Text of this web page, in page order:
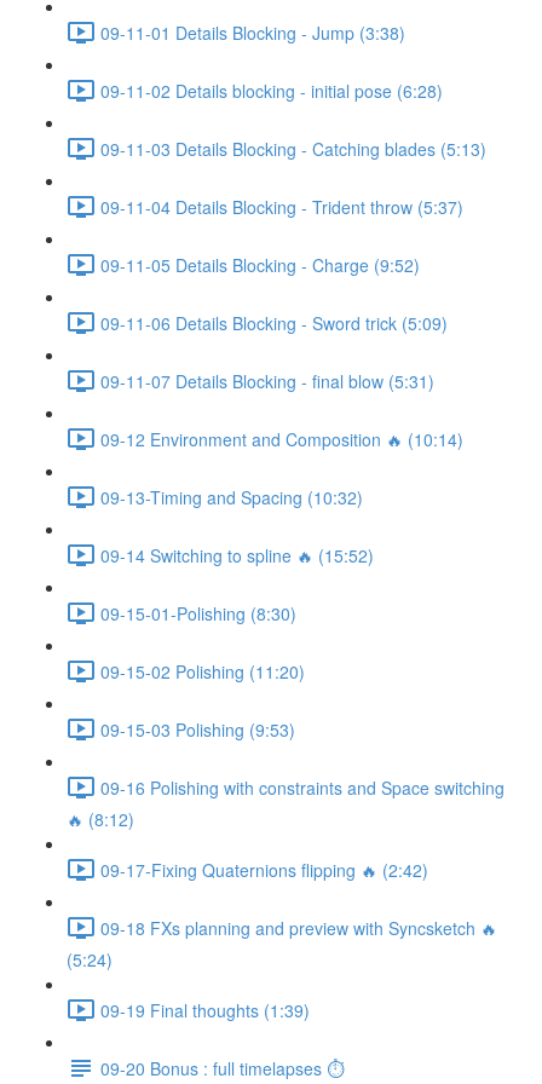
09-11-01 Details Blocking - Jump (3:38)
09-11-02 Details blocking - initial pose (6:28)
09-11-03 Details Blocking - Catching blades (5:13)
09-11-04 Details Blocking - Trident throw (5:37)
09-11-05 Details Blocking - Charge (9:52)
09-11-06 Details Blocking - Sword trick (5:09)
09-11-07 Details Blocking - final blow (5:31)
09-12 Environment and Composition 🔥 (10:14)
09-13-Timing and Spacing (10:32)
09-14 Switching to spline 🔥 (15:52)
09-15-01-Polishing (8:30)
09-15-02 Polishing (11:20)
09-15-03 Polishing (9:53)
09-16 Polishing with constraints and Space switching
🔥 (8:12)
09-17-Fixing Quaternions flipping 🔥 (2:42)
09-18 FXs planning and preview with Syncsketch 🔥
(5:24)
09-19 Final thoughts (1:39)
09-20 Bonus : full timelapses ⏱